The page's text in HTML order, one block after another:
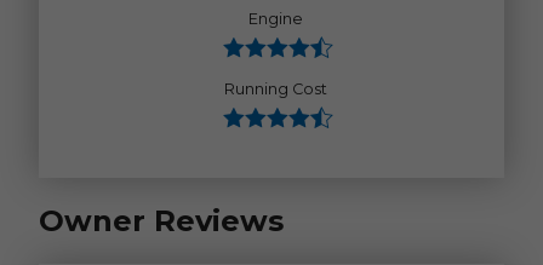
Engine
Running Cost
Owner Reviews